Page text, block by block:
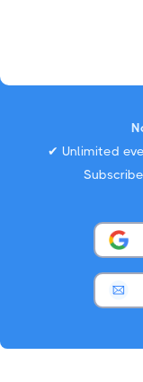
✔ Unlimited